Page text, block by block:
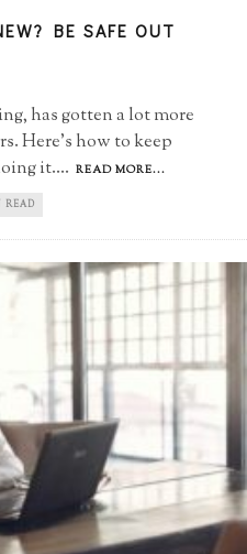
BE SAFE OUT
has gotten a lot more
Here's how to keep
it.... READ MORE...
READ